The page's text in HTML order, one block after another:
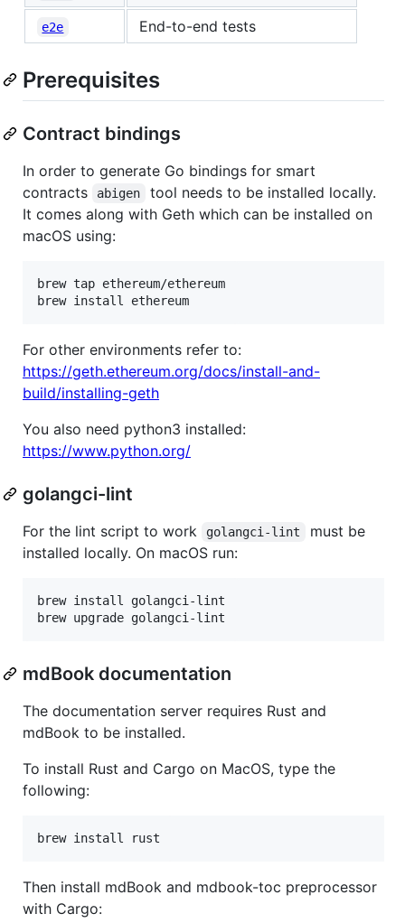
e2e End-to-end tests
Prerequisites
Contract bindings
In order to generate Go bindings for smart
contracts
abigen
tool needs to be installed locally.
It comes along with Geth which can be installed on
macOS using:
brew tap ethereum/ethereum
brew install ethereum
For other environments refer to:
https://geth.ethereum.org/docs/install-and-
build/installing-geth
You also need python3 installed:
https://www.python.org/
golangci-lint
For the lint script to work golangci-lint
must be
installed locally. On macOS run:
brew install golangci-lint
brew upgrade golangci-lint
mdBook documentation
The documentation server requires Rust and
mdBook to be installed.
To install Rust and Cargo on MacOS, type the
following:
brew install rust
Then install mdBook and mdbook-toc preprocessor
with Cargo: